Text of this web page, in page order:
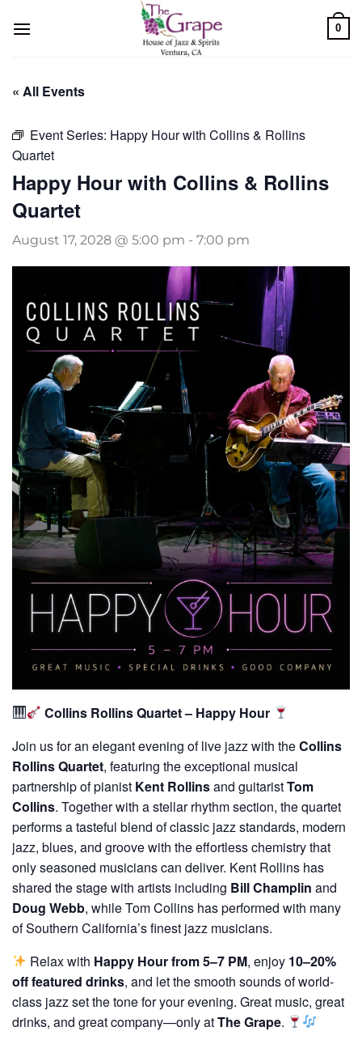
0
« All Events
Event Series: Happy Hour with Collins & Rollins
Quartet
Happy Hour with Collins & Rollins
Quartet
August 17, 2028 @ 5:00 pm - 7:00 pm
Collins Rollins Quartet – Happy Hour
Join us for an elegant evening of live jazz with theCollins
Rollins Quartet, featuring the exceptional musical
partnership of pianist Kent Rollinsand guitaristTom
Collins. Together with a stellar rhythm section, the quartet
performs a tasteful blend of classic jazz standards, modern
jazz, blues, and groove with the effortless chemistry that
only seasoned musicians can deliver. Kent Rollins has
shared the stage with artists including Bill Champlin and
Doug Webb, while Tom Collins has performed with many
of Southern California’s finest jazz musicians.
Relax with Happy Hour from 5–7 PM, enjoy 10–20%
off featured drinks, and let the smooth sounds of world-
class jazz set the tone for your evening. Great music, great
drinks, and great company—only atThe Grape.